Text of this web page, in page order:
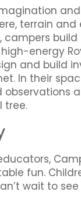
terrain
energy
and build
In their
observations
tree.
fun.
wait to